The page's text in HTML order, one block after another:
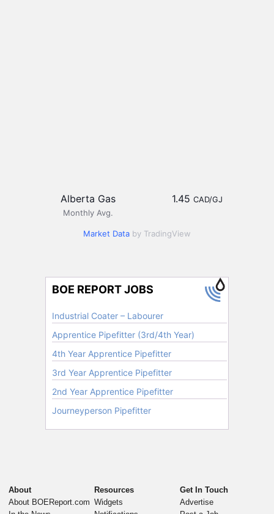
Alberta Gas
Monthly Avg.
1.45 CAD/GJ
Market Data by TradingView
About
About BOEReport.com
Resources
Widgets
Get In Touch
Advertise